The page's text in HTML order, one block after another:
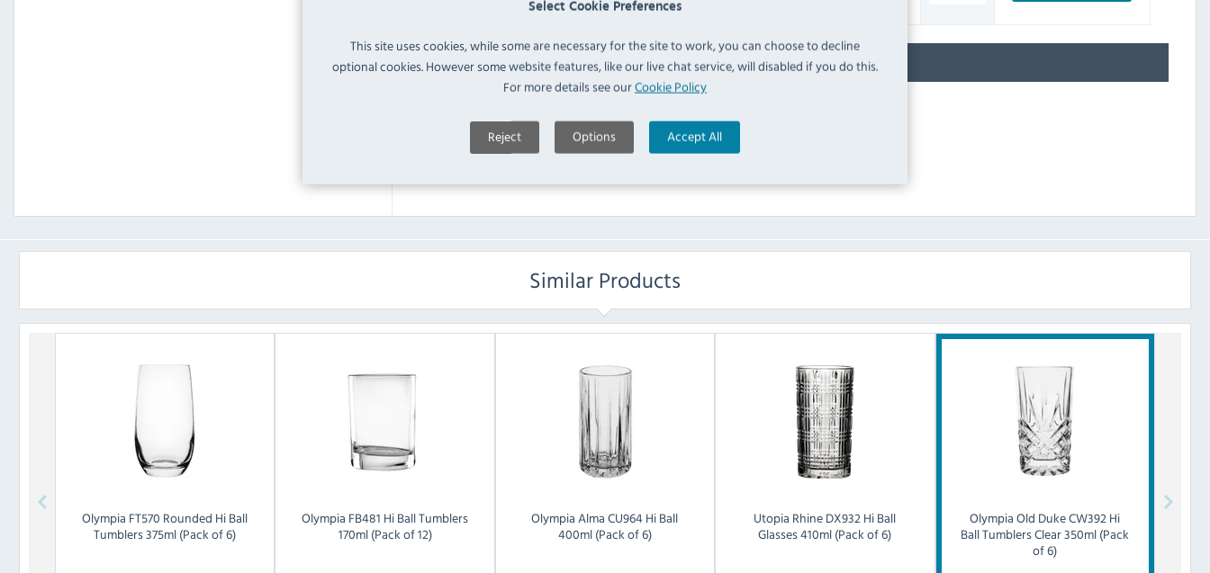
Select Cookie Preferences
This site uses cookies, while some are necessary for the site to work, you can choose to decline
optional cookies. However some website features, like our live chat service, will disabled if you do this.
For more details see ourCookie Policy
Reject Options Accept All
(DE926 )
FAQ
Ask a Question
Similar Products
Olympia FT570 Rounded Hi Ball
Tumblers 375ml (Pack of 6)
Olympia FB481 Hi Ball Tumblers
170ml (Pack of 12)
Olympia Alma CU964 Hi Ball
400ml (Pack of 6)
Utopia Rhine DX932 Hi Ball
Glasses 410ml (Pack of 6)
Olympia Old Duke CW392 Hi
Ball Tumblers Clear 350ml (Pack
of 6)